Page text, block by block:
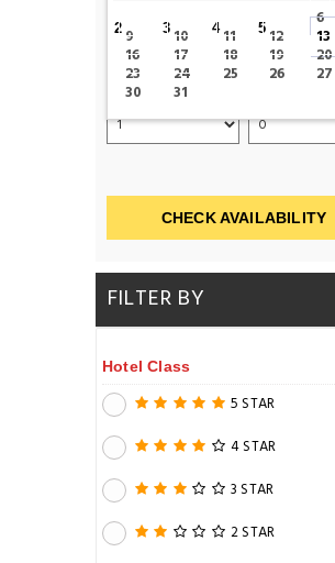
ADULTS
CHECK AVAILABILITY
FILTER BY
Hotel Class
5 STAR
4 STAR
3 STAR
2 STAR
2
3 4 5 6
9
10 11 12 13
16
17 18 19 20
23
24 25 26 27
30
31